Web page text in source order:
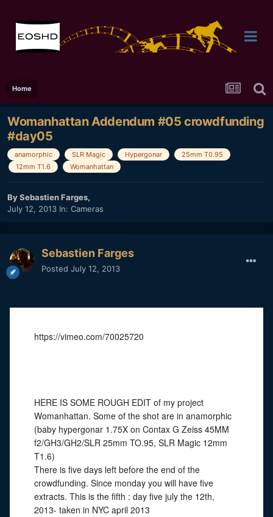
Home
Womanhattan Addendum #05 crowdfunding
#day05
anamorphic SLR Magic Hypergonar
25mm T0.95
12mm T1.6
Womanhattan
BySebastien Farges,
July 12, 2013 In: Cameras
Sebastien Farges
Posted July 12, 2013
https://vimeo.com/70025720
HERE IS SOME ROUGH EDIT of my project
Womanhattan. Some of the shot are in anamorphic
(baby hypergonar 1.75X on Contax G Zeiss 45MM
f2/GH3/GH2/SLR 25mm TO.95, SLR Magic 12mm
T1.6)
There is five days left before the end of the
crowdfunding. Since monday you will have five
extracts. This is the fifth : day five july the 12th,
2013- taken in NYC april 2013